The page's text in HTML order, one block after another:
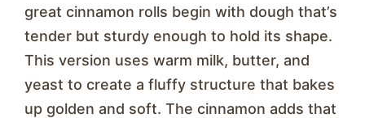
great cinnamon rolls begin with dough that’s
tender but sturdy enough to hold its shape.
This version uses warm milk, butter, and
yeast to create a fluffy structure that bakes
up golden and soft. The cinnamon adds that